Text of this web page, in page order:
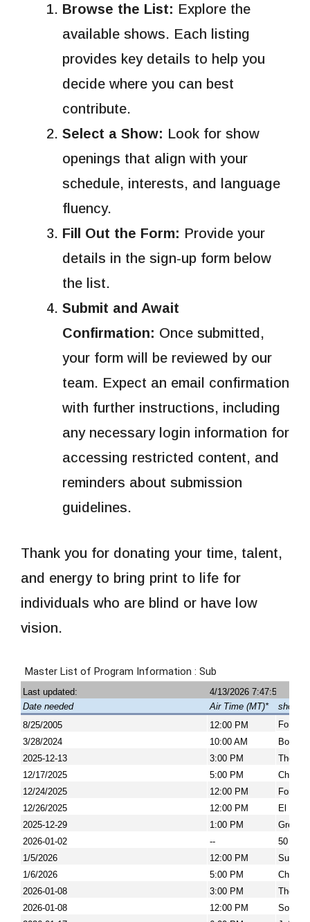
Browse the List: Explore the
available shows. Each listing
provides key details to help you
decide where you can best
contribute.
Select a Show: Look for show
openings that align with your
schedule, interests, and language
fluency.
Fill Out the Form: Provide your
details in the sign-up form below
the list.
Submit and Await
Confirmation: Once submitted,
your form will be reviewed by our
team. Expect an email confirmation
with further instructions, including
any necessary login information for
accessing restricted content, and
reminders about submission
guidelines.
Thank you for donating your time, talent,
and energy to bring print to life for
individuals who are blind or have low
vision.